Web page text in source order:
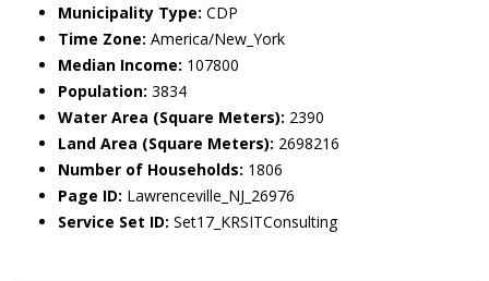
Municipality Type: CDP
Time Zone: America/New_York
Median Income: 107800
Population: 3834
Water Area (Square Meters): 2390
Land Area (Square Meters): 2698216
Number of Households: 1806
Page ID: Lawrenceville_NJ_26976
Service Set ID: Set17_KRSITConsulting